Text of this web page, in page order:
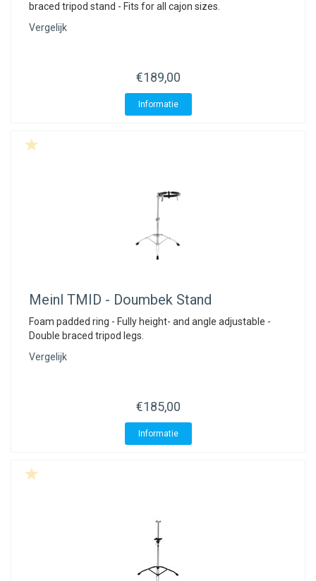
braced tripod stand - Fits for all cajon sizes.
Vergelijk
€189,00
Informatie
Meinl TMID - Doumbek Stand
Foam padded ring - Fully height- and angle adjustable -
Double braced tripod legs.
Vergelijk
€185,00
Informatie